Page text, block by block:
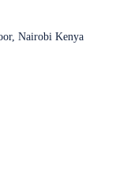
Nairobi Kenya